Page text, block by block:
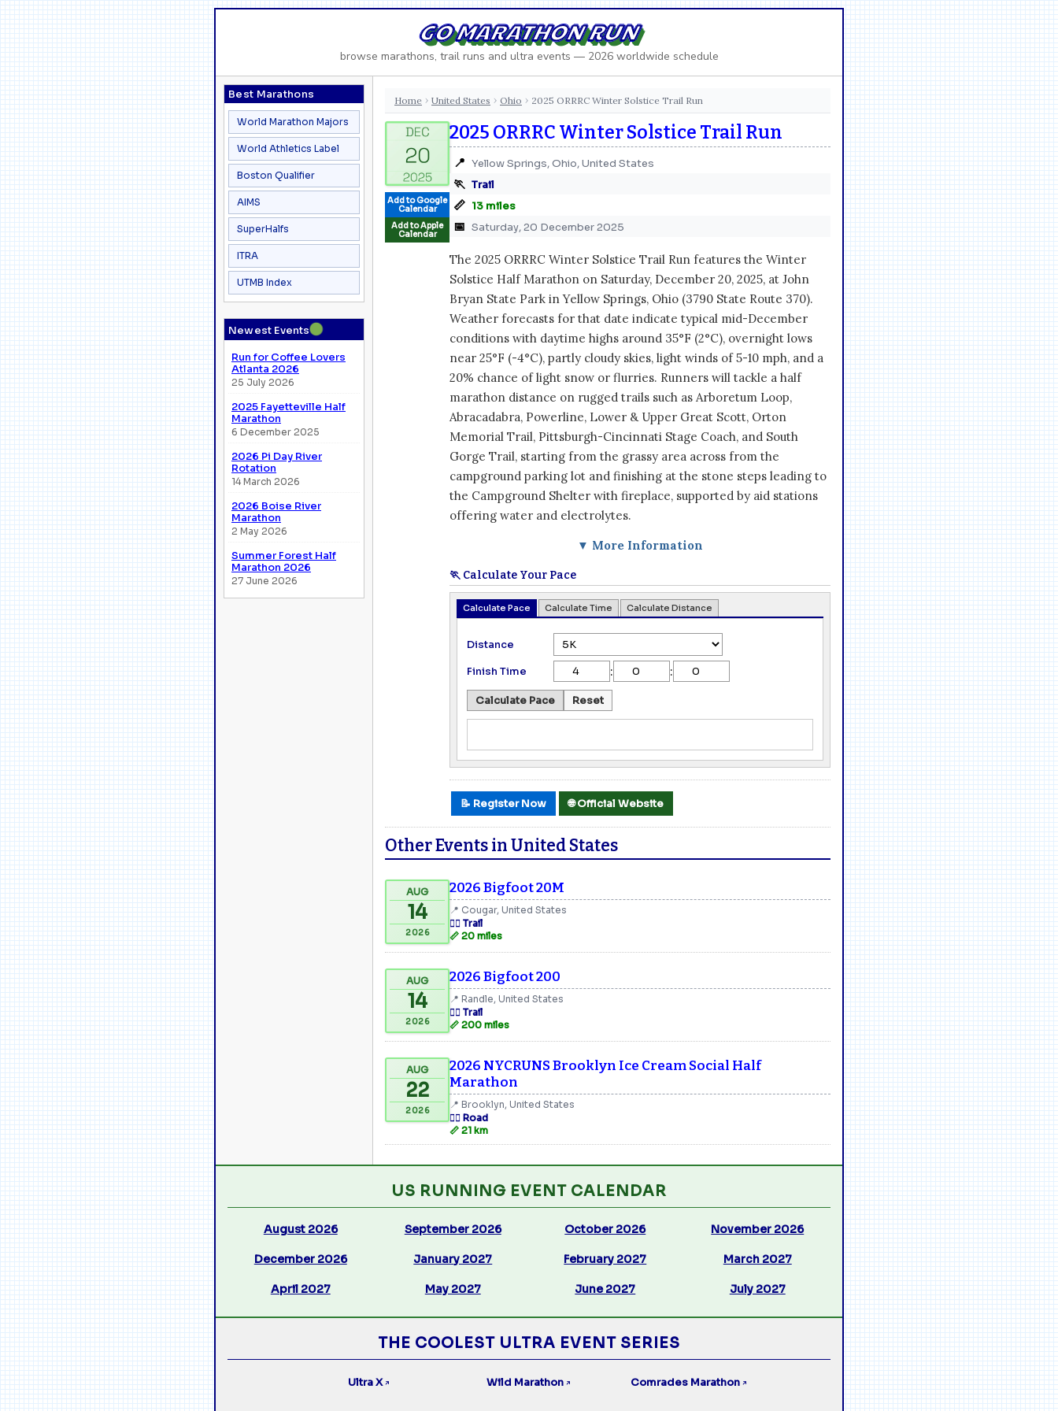
GO MARATHON RUN
browse marathons, trail runs and ultra events — 2026 worldwide schedule
Best Marathons
World Marathon Majors
World Athletics Label
Boston Qualifier
AIMS
SuperHalfs
ITRA
UTMB Index
Newest Events●
Run for Coffee Lovers
Atlanta 2026
25 July 2026
2025 Fayetteville Half
Marathon
6 December 2025
2026 Pi Day River
Rotation
14 March 2026
2026 Boise River
Marathon
2 May 2026
Summer Forest Half
Marathon 2026
27 June 2026
Home › United States › Ohio › 2025 ORRRC Winter Solstice Trail Run
Add to Google
Calendar
Add to Apple
Calendar
2025 ORRRC Winter Solstice Trail Run
📍 Yellow Springs, Ohio, United States
🏃 Trail
📏 13 miles
📅 Saturday, 20 December 2025
The 2025 ORRRC Winter Solstice Trail Run features the Winter
Solstice Half Marathon on Saturday, December 20, 2025, at John
Bryan State Park in Yellow Springs, Ohio (3790 State Route 370).
Weather forecasts for that date indicate typical mid-December
conditions with daytime highs around 35°F (2°C), overnight lows
near 25°F (-4°C), partly cloudy skies, light winds of 5-10 mph, and a
20% chance of light snow or flurries. Runners will tackle a half
marathon distance on rugged trails such as Arboretum Loop,
Abracadabra, Powerline, Lower & Upper Great Scott, Orton
Memorial Trail, Pittsburgh-Cincinnati Stage Coach, and South
Gorge Trail, starting from the grassy area across from the
campground parking lot and finishing at the stone steps leading to
the Campground Shelter with fireplace, supported by aid stations
offering water and electrolytes.
▼ More Information
🏃 Calculate Your Pace
Calculate Pace Calculate Time Calculate Distance
Distance
Finish Time
: :
Calculate Pace Reset
📝 Register Now 🌐 Official Website
Other Events in United States
AUG
14
2026
2026 Bigfoot 20M
📍 Cougar, United States
🏃‍♂️ Trail
📏 20 miles
AUG
14
2026
2026 Bigfoot 200
📍 Randle, United States
🏃‍♂️ Trail
📏 200 miles
AUG
22
2026
2026 NYCRUNS Brooklyn Ice Cream Social Half
Marathon
📍 Brooklyn, United States
🏃‍♂️ Road
📏 21 km
US RUNNING EVENT CALENDAR
August 2026 September 2026 October 2026 November 2026
December 2026 January 2027 February 2027 March 2027
April 2027 May 2027 June 2027 July 2027
THE COOLEST ULTRA EVENT SERIES
Ultra X ↗ Wild Marathon ↗ Comrades Marathon ↗